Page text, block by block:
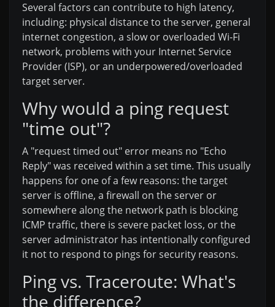
Several factors can contribute to high latency,
including: physical distance to the server, general
internet congestion, a slow or overloaded Wi-Fi
network, problems with your Internet Service
Provider (ISP), or an underpowered/overloaded
target server.
Why would a ping request
"time out"?
A "request timed out" error means no "Echo
Reply" was received within a set time. This usually
happens for one of a few reasons: the target
server is offline, a firewall on the server or
somewhere along the network path is blocking
ICMP traffic, there is severe packet loss, or the
server administrator has intentionally configured
it not to respond to pings for security reasons.
Ping vs. Traceroute: What's
the difference?